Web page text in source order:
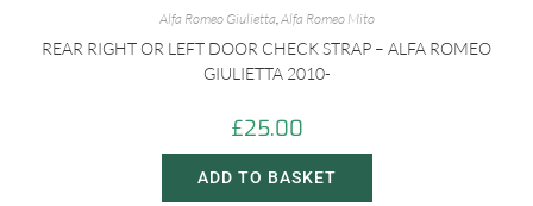
Alfa Romeo Giulietta,Alfa Romeo Mito
REAR RIGHT OR LEFT DOOR CHECK STRAP – ALFA ROMEO
GIULIETTA 2010-
£25.00
ADD TO BASKET